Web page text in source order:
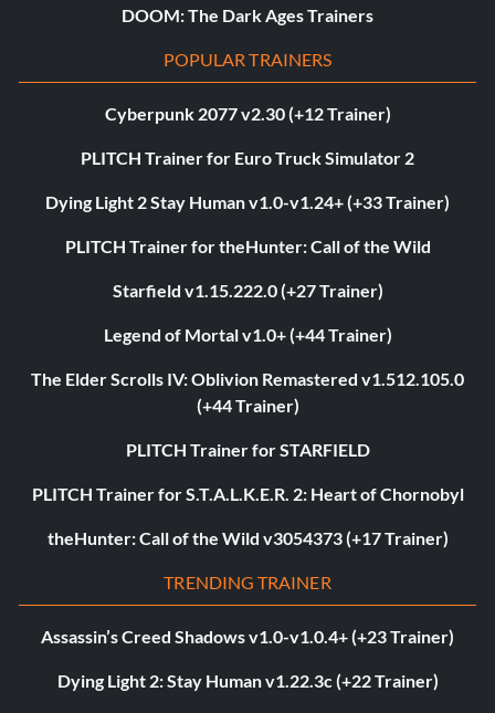
DOOM: The Dark Ages Trainers
POPULAR TRAINERS
Cyberpunk 2077 v2.30 (+12 Trainer)
PLITCH Trainer for Euro Truck Simulator 2
Dying Light 2 Stay Human v1.0-v1.24+ (+33 Trainer)
PLITCH Trainer for theHunter: Call of the Wild
Starfield v1.15.222.0 (+27 Trainer)
Legend of Mortal v1.0+ (+44 Trainer)
The Elder Scrolls IV: Oblivion Remastered v1.512.105.0
(+44 Trainer)
PLITCH Trainer for STARFIELD
PLITCH Trainer for S.T.A.L.K.E.R. 2: Heart of Chornobyl
theHunter: Call of the Wild v3054373 (+17 Trainer)
TRENDING TRAINER
Assassin’s Creed Shadows v1.0-v1.0.4+ (+23 Trainer)
Dying Light 2: Stay Human v1.22.3c (+22 Trainer)